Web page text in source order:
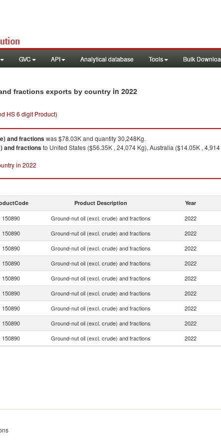
GVC API Analytical database Tools Bulk
fractions exports by country in 2022
HS 6 digit Product)
and fractionswas $78.03K and quantity 30,248Kg.
and fractionsto United States ($56.35K , 24,074 Kg), Australia ($14.05K ,
in 2022
Product Description Year
150890 Ground-nut oil (excl. crude) and fractions 2022
150890 Ground-nut oil (excl. crude) and fractions 2022
150890 Ground-nut oil (excl. crude) and fractions 2022
150890 Ground-nut oil (excl. crude) and fractions 2022
150890 Ground-nut oil (excl. crude) and fractions 2022
150890 Ground-nut oil (excl. crude) and fractions 2022
150890 Ground-nut oil (excl. crude) and fractions 2022
150890 Ground-nut oil (excl. crude) and fractions 2022
150890 Ground-nut oil (excl. crude) and fractions 2022